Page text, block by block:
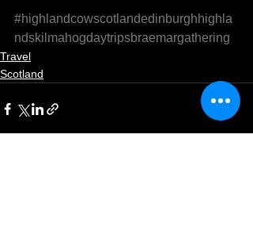
#highlandcowscotlandedinburghhighla
ndskilmahogdaytripsbraemargathering
Travel
Scotland